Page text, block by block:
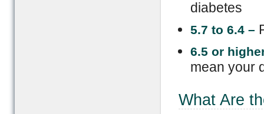
diabetes
5.7 to 6.4 –
6.5 or h
mean your
What Are